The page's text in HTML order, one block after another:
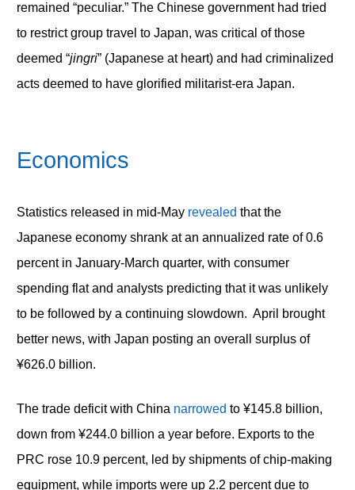
remained “peculiar.” The Chinese government had tried
to restrict group travel to Japan, was critical of those
deemed “jingri” (Japanese at heart) and had criminalized
acts deemed to have glorified militarist-era Japan.
Economics
Statistics released in mid-May revealed that the
Japanese economy shrank at an annualized rate of 0.6
percent in January-March quarter, with consumer
spending flat and analysts predicting that it was unlikely
to be followed by a continuing slowdown. April brought
better news, with Japan posting an overall surplus of
¥626.0 billion.
The trade deficit with China narrowed to ¥145.8 billion,
down from ¥244.0 billion a year before. Exports to the
PRC rose 10.9 percent, led by shipments of chip-making
equipment, while imports were up 2.2 percent due to